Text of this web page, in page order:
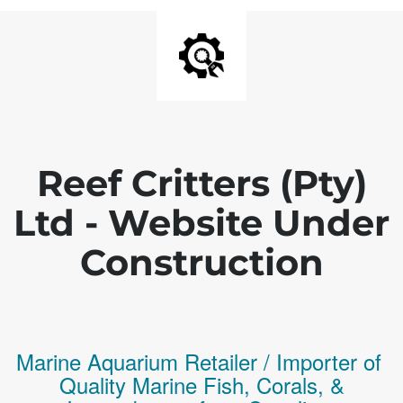
Reef Critters (Pty)
Ltd - Website Under
Construction
Marine Aquarium Retailer / Importer of
Quality Marine Fish, Corals, &